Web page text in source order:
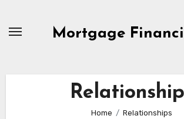
Mortgage
Home Relationships